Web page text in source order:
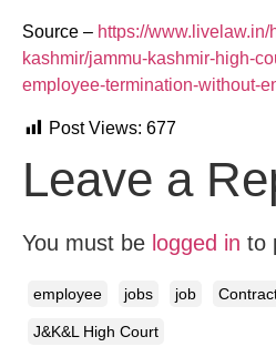
Source – https://
kashmir/jammu-kashmir-high-
employee-termination-without-
Post Views: 677
Leave a
You must be logged in to
employee jobs job
J&K&L High Court